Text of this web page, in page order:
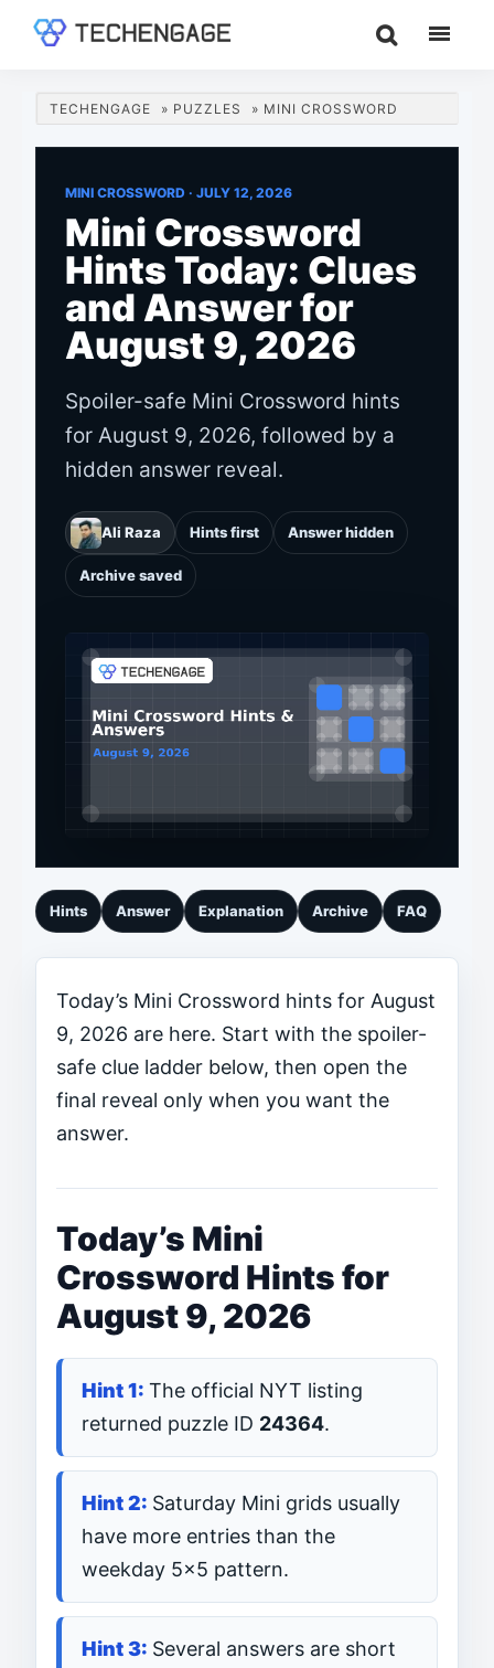
content
sidebar
Guides
&
TECHENGAGE » PUZZLES » MINI CROSSWORD
MINI CROSSWORD · JULY 12, 2026
Mini Crossword
Hints Today: Clues
and Answer for
August 9, 2026
Spoiler-safe Mini Crossword hints
for August 9, 2026, followed by a
hidden answer reveal.
Ali Raza Hints first Answer hidden
Archive saved
Hints Answer Explanation Archive FAQ
Today’s Mini Crossword hints for August
9, 2026 are here. Start with the spoiler-
safe clue ladder below, then open the
final reveal only when you want the
answer.
Today’s Mini
Crossword Hints for
August 9, 2026
The official NYT listing
returned puzzle ID 24364.
Saturday Mini grids usually
have more entries than the
weekday 5×5 pattern.
Several answers are short